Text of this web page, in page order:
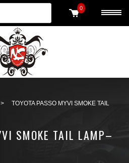
0
>
TOYOTA PASSO MYVI SMOKE TAIL
SMOKE TAIL LAMP–